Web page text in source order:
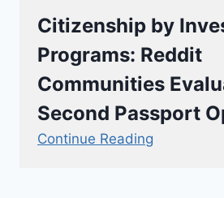
Citizenship by
Programs: Reddit
Communities
Second Passport
Continue Reading